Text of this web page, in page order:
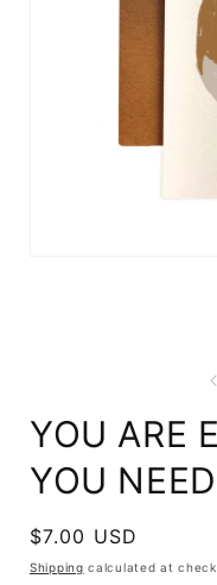
YOU ARE
YOU
Regular
price
$7.00 USD
Shipping calculated at